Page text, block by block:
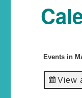
Events in
View